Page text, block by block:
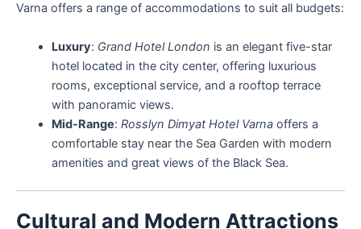
Varna offers a range of accommodations to suit all budgets:
Luxury: Grand Hotel London is an elegant five-star
hotel located in the city center, offering luxurious
rooms, exceptional service, and a rooftop terrace
with panoramic views.
Mid-Range: Rosslyn Dimyat Hotel Varnaoffers a
comfortable stay near the Sea Garden with modern
amenities and great views of the Black Sea.
Cultural and Modern Attractions